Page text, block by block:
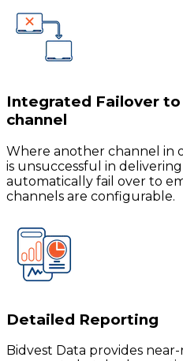
Integrated Failover
channel
Where another channel in
is unsuccessful in delivering
automatically fail over to
channels are configurable.
Detailed Reporting
Bidvest Data provides